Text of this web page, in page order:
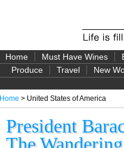
Home Must Have Wines
Produce
Travel New
Home > United States of America
President